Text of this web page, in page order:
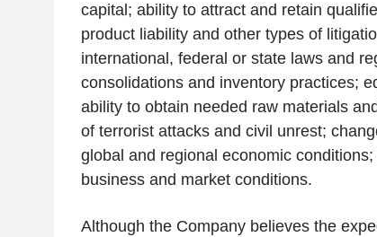
capital; ability to attract and retain
product liability and other types of
international, federal or state laws and
consolidations and inventory practices;
ability to obtain needed raw materials
of terrorist attacks and civil unrest;
global and regional economic
business and market conditions.
Although the Company believes the